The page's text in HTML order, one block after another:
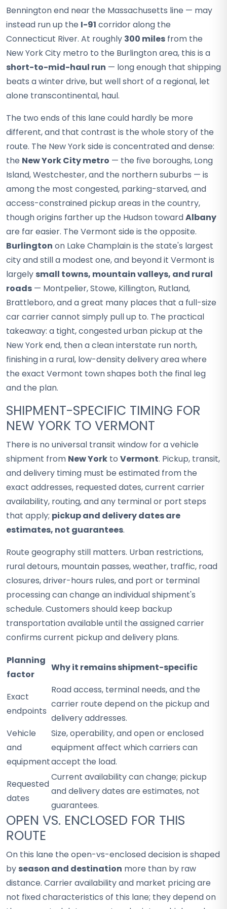
Bennington end near the Massachusetts line — may
instead run up the I-91 corridor along the
Connecticut River. At roughly 300 miles from the
New York City metro to the Burlington area, this is a
short-to-mid-haul run — long enough that shipping
beats a winter drive, but well short of a regional, let
alone transcontinental, haul.
The two ends of this lane could hardly be more
different, and that contrast is the whole story of the
route. The New York side is concentrated and dense:
the New York City metro — the five boroughs, Long
Island, Westchester, and the northern suburbs — is
among the most congested, parking-starved, and
access-constrained pickup areas in the country,
though origins farther up the Hudson towardAlbany
are far easier. The Vermont side is the opposite.
Burlington on Lake Champlain is the state's largest
city and still a modest one, and beyond it Vermont is
largely small towns, mountain valleys, and rural
roads — Montpelier, Stowe, Killington, Rutland,
Brattleboro, and a great many places that a full-size
car carrier cannot simply pull up to. The practical
takeaway: a tight, congested urban pickup at the
New York end, then a clean interstate run north,
finishing in a rural, low-density delivery area where
the exact Vermont town shapes both the final leg
and the plan.
SHIPMENT-SPECIFIC TIMING FOR
NEW YORK TO VERMONT
There is no universal transit window for a vehicle
shipment from New York to Vermont. Pickup, transit,
and delivery timing must be estimated from the
exact addresses, requested dates, current carrier
availability, routing, and any terminal or port steps
that apply; pickup and delivery dates are
estimates, not guarantees.
Route geography still matters. Urban restrictions,
rural detours, mountain passes, weather, traffic, road
closures, driver-hours rules, and port or terminal
processing can change an individual shipment's
schedule. Customers should keep backup
transportation available until the assigned carrier
confirms current pickup and delivery plans.
Planning
factor
Why it remains shipment-specific
Exact
endpoints
Road access, terminal needs, and the
carrier route depend on the pickup and
delivery addresses.
Vehicle
and
equipment
Size, operability, and open or enclosed
equipment affect which carriers can
accept the load.
Requested
dates
Current availability can change; pickup
and delivery dates are estimates, not
guarantees.
OPEN VS. ENCLOSED FOR THIS
ROUTE
On this lane the open-vs-enclosed decision is shaped
by season and destination more than by raw
distance. Carrier availability and market pricing are
not fixed characteristics of this lane; they depend on